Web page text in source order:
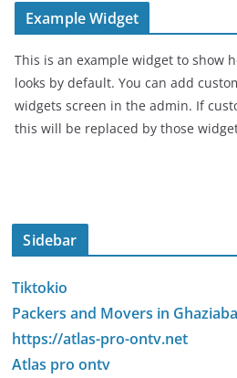
Example Widget
This is an example widget to show
looks by default. You can add
widgets screen in the admin. If
this will be replaced by those
Sidebar
Tiktokio
Packers and Movers in
https://atlas-pro-ontv.net
Atlas pro ontv